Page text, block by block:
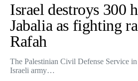
Israel destroys 300
Jabalia as fighting
Rafah
The Palestinian Civil Defense Service
Israeli army…